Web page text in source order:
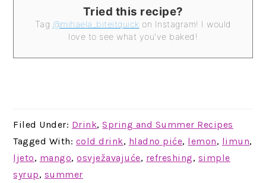
Tried this recipe?
Tag @mihaela_biteitquick on Instagram! I would
love to see what you've baked!
Filed Under: Drink,Spring and Summer Recipes
Tagged With: cold drink, hladno piće, lemon, limun,
ljeto, mango,osvježavajuće, refreshing, simple
syrup, summer